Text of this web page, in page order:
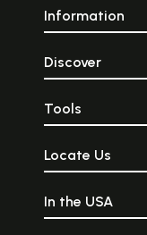
Information
Discover
Tools
Locate Us
In the USA